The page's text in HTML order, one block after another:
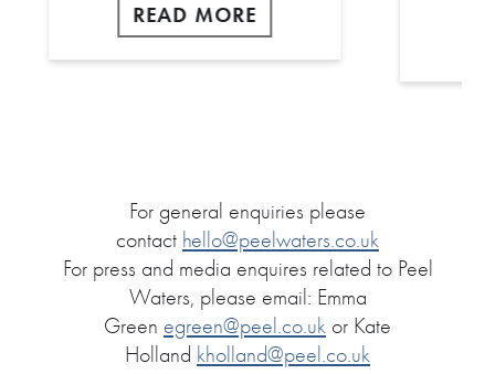
READ MORE
For general enquiries please
contact hello@peelwaters.co.uk
For press and media enquires related to Peel
Waters, please email: Emma
Green egreen@peel.co.uk or Kate
Holland kholland@peel.co.uk